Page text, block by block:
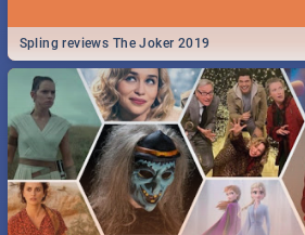
Spling reviews The Joker 2019